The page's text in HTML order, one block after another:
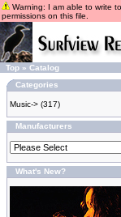
Warning: I am able to write
permissions on this file.
Top » Catalog
Categories
Music-> (317)
Manufacturers
What's New?